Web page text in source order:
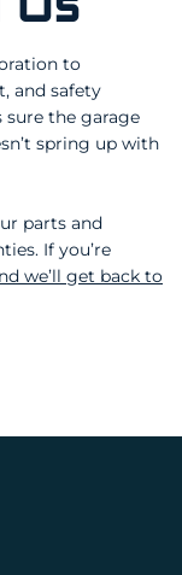
Valley
Bruno
Mateo
Us
to
and safety
sure the garage
spring up with
parts and
If you’re
we’ll get back to